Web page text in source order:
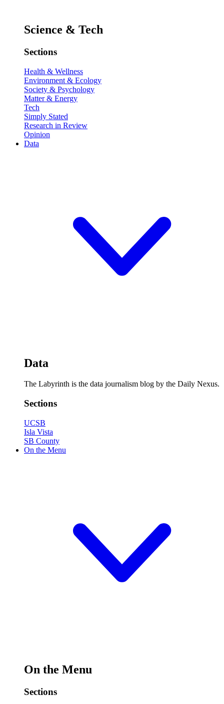
Science & Tech
Sections
Health & Wellness
Environment & Ecology
Society & Psychology
Matter & Energy
Tech
Simply Stated
Research in Review
Opinion
Data
Data
The Labyrinth is the data journalism blog by the Daily Nexus.
Sections
UCSB
Isla Vista
SB County
On the Menu
On the Menu
Sections